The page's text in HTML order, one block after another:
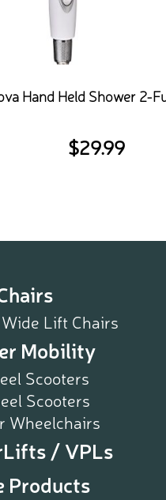
Hand Held Shower 2-
$29.99
Lift Chairs
Mobility
Scooters
Scooters
Wheelchairs
/ VPLs
Products